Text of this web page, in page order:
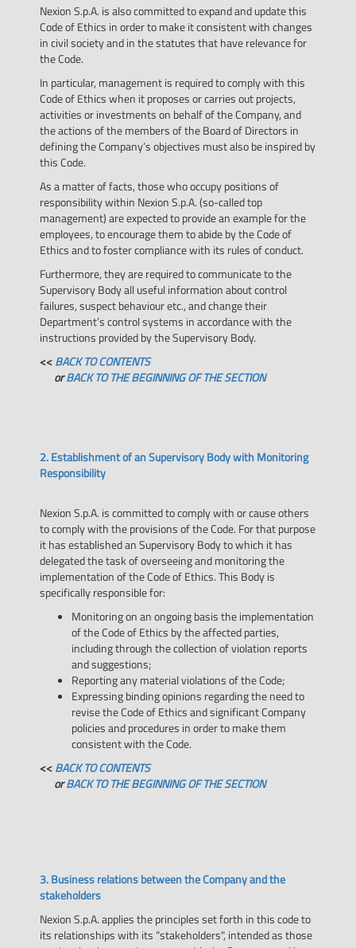
Nexion S.p.A. is also committed to expand and update this
Code of Ethics in order to make it consistent with changes
in civil society and in the statutes that have relevance for
the Code.
In particular, management is required to comply with this
Code of Ethics when it proposes or carries out projects,
activities or investments on behalf of the Company, and
the actions of the members of the Board of Directors in
defining the Company’s objectives must also be inspired by
this Code.
As a matter of facts, those who occupy positions of
responsibility within Nexion S.p.A. (so-called top
management) are expected to provide an example for the
employees, to encourage them to abide by the Code of
Ethics and to foster compliance with its rules of conduct.
Furthermore, they are required to communicate to the
Supervisory Body all useful information about control
failures, suspect behaviour etc., and change their
Department’s control systems in accordance with the
instructions provided by the Supervisory Body.
<<BACK TO CONTENTS
orBACK TO THE BEGINNING OF THE SECTION
2. Establishment of an Supervisory Body with Monitoring
Responsibility
Nexion S.p.A. is committed to comply with or cause others
to comply with the provisions of the Code. For that purpose
it has established an Supervisory Body to which it has
delegated the task of overseeing and monitoring the
implementation of the Code of Ethics. This Body is
specifically responsible for:
Monitoring on an ongoing basis the implementation
of the Code of Ethics by the affected parties,
including through the collection of violation reports
and suggestions;
Reporting any material violations of the Code;
Expressing binding opinions regarding the need to
revise the Code of Ethics and significant Company
policies and procedures in order to make them
consistent with the Code.
<<BACK TO CONTENTS
orBACK TO THE BEGINNING OF THE SECTION
3. Business relations between the Company and the
stakeholders
Nexion S.p.A. applies the principles set forth in this code to
its relationships with its “stakeholders", intended as those